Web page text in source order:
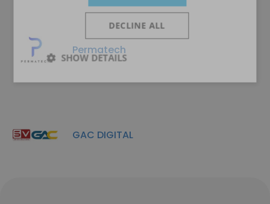
Permatech
GAC DIGITAL
DECLINE ALL
SHOW DETAILS